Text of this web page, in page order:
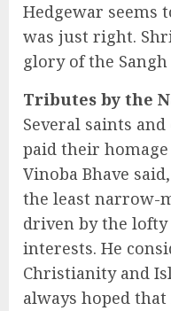
Hedgewar seems
was just right.
glory of the
Tributes by the
Several saints
paid their
Vinoba Bhave
the least narrow-
driven by the
interests. He
Christianity and
always hoped